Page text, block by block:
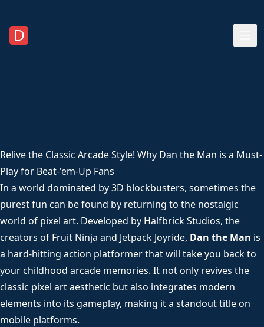
Relive the Classic Arcade Style! Why Dan the Man is a Must-
Play for Beat-'em-Up Fans
In a world dominated by 3D blockbusters, sometimes the
purest fun can be found by returning to the nostalgic
world of pixel art. Developed by Halfbrick Studios, the
creators of Fruit Ninja and Jetpack Joyride, Dan the Man is
a hard-hitting action platformer that will take you back to
your childhood arcade memories. It not only revives the
classic pixel art aesthetic but also integrates modern
elements into its gameplay, making it a standout title on
mobile platforms.